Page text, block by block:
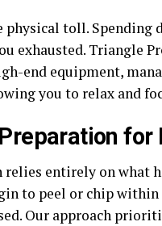
physical toll. Spending
exhausted. Triangle
end equipment,
you to relax and
for
entirely on what
to peel or chip
Our approach